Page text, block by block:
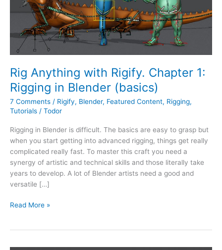
Rig Anything with Rigify. Chapter 1:
Rigging in Blender (basics)
7 Comments / Rigify, Blender, Featured Content, Rigging,
Tutorials / Todor
Rigging in Blender is difficult. The basics are easy to grasp but
when you start getting into advanced rigging, things get really
complicated really fast. To master this craft you need a
synergy of artistic and technical skills and those literally take
years to develop. A lot of Blender artists need a good and
versatile […]
(basics)
Read More »